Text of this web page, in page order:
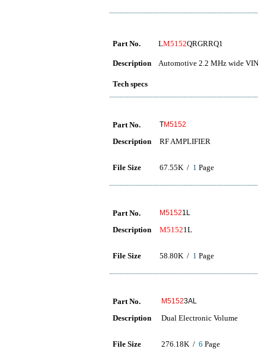
Part No. LM5152QRGRRQ1
Description Automotive 2.2 MHz wide
Tech specs
Part No. TM5152
Description RF AMPLIFIER
File Size 67.55K / 1 Page
Part No. M51521L
Description M51521L
File Size 58.80K / 1 Page
Part No. M51523AL
Description Dual Electronic Volume
File Size 276.18K / 6 Page